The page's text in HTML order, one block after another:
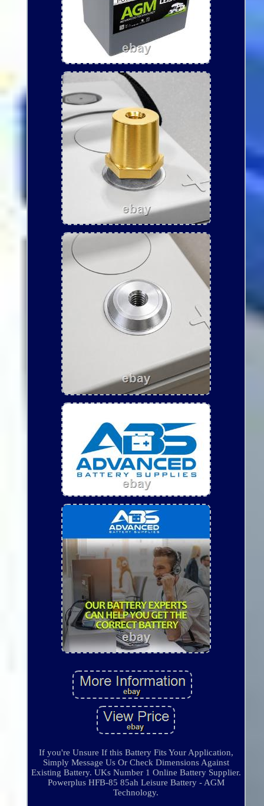
If you're Unsure If this Battery Fits Your Application,
Simply Message Us Or Check Dimensions Against
Existing Battery. UKs Number 1 Online Battery Supplier.
Powerplus HFB-85 85ah Leisure Battery - AGM
Technology.